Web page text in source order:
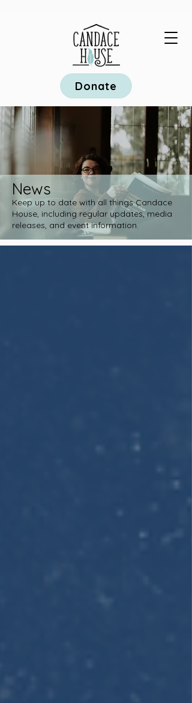
Donate
News
Keep up to date with all things Candace
House, including regular updates, media
releases, and event information.